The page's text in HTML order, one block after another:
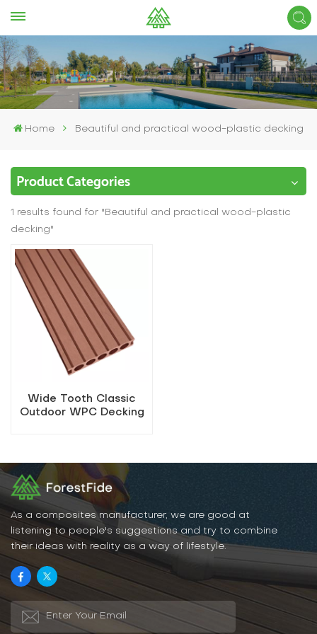
Home Beautiful and practical wood-plastic decking
Product Categories
1 results found for "Beautiful and practical wood-plastic
decking"
Wide Tooth Classic
Outdoor WPC Decking
As a composites manufacturer, we are good at
listening to people's suggestions and try to combine
their ideas with reality as a way of lifestyle.